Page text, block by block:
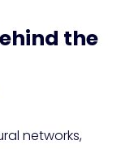
the
networks,